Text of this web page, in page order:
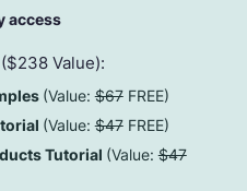
access
($238 Value):
(Value:$67FREE)
(Value:$47FREE)
Tutorial (Value:$47